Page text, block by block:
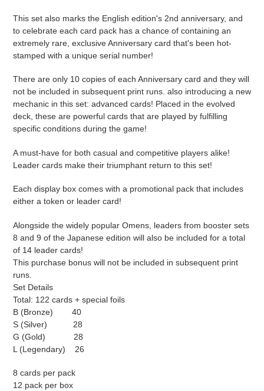
This set also marks the English edition's 2nd anniversary, and
to celebrate each card pack has a chance of containing an
extremely rare, exclusive Anniversary card that's been hot-
stamped with a unique serial number!
There are only 10 copies of each Anniversary card and they will
not be included in subsequent print runs. also introducing a new
mechanic in this set: advanced cards! Placed in the evolved
deck, these are powerful cards that are played by fulfilling
specific conditions during the game!
A must-have for both casual and competitive players alike!
Leader cards make their triumphant return to this set!
Each display box comes with a promotional pack that includes
either a token or leader card!
Alongside the widely popular Omens, leaders from booster sets
8 and 9 of the Japanese edition will also be included for a total
of 14 leader cards!
This purchase bonus will not be included in subsequent print
runs.
Set Details
Total: 122 cards + special foils
B (Bronze) 40
S (Silver) 28
G (Gold) 28
L (Legendary) 26
8 cards per pack
12 pack per box